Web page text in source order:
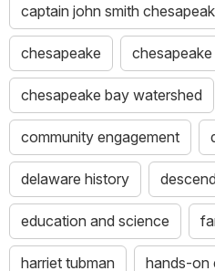
captain john smith
chesapeake
chesapeake bay watershed
community engagement
delaware history
education and science
harriet tubman hands-on